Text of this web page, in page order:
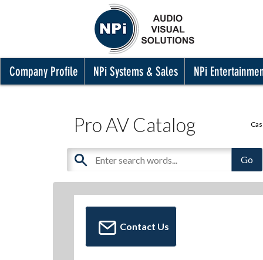
Company Profile NPi Systems & Sales NPi
Pro AV Catalog
Contact Us